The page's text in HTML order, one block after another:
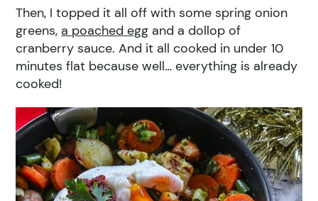
Then, I topped it all off with some spring onion
greens, a poached egg and a dollop of
cranberry sauce. And it all cooked in under 10
minutes flat because well… everything is already
cooked!